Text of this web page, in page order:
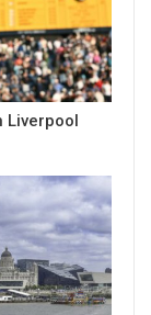
Liverpool